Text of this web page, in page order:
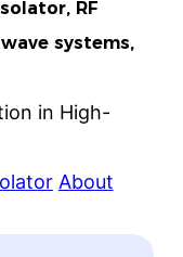
RF
systems,
in High-
About